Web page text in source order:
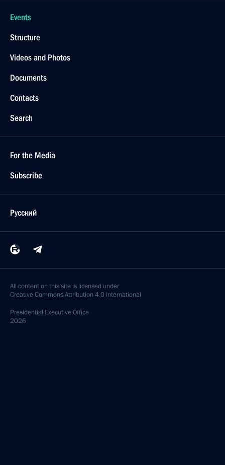
Events
Structure
Videos and Photos
Documents
Contacts
Search
For the Media
Subscribe
Русский
All content on this site is licensed under
Creative Commons Attribution 4.0 International
Presidential Executive Office
2026